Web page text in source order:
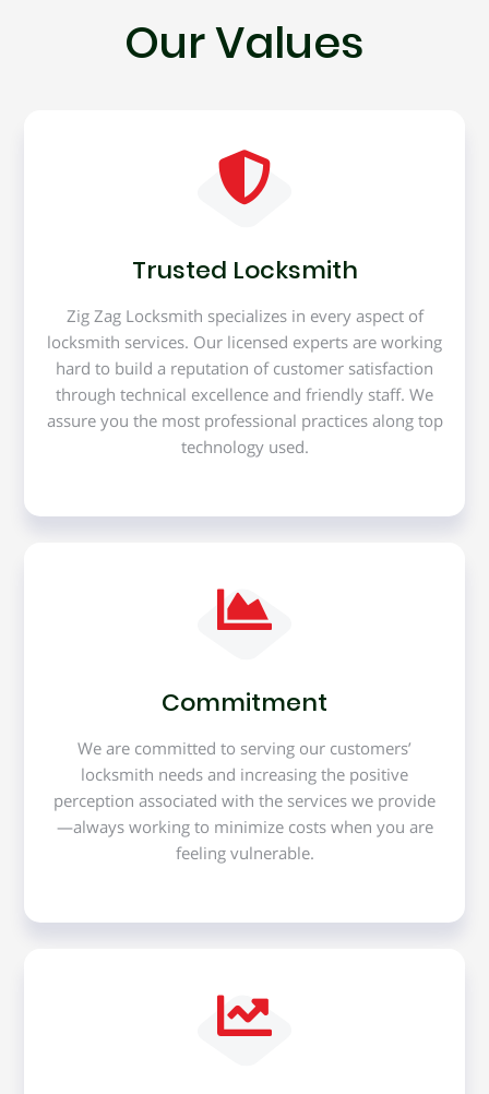
Our Values
Trusted Locksmith
Zig Zag Locksmith specializes in every aspect of
locksmith services. Our licensed experts are working
hard to build a reputation of customer satisfaction
through technical excellence and friendly staff. We
assure you the most professional practices along top
technology used.
Commitment
We are committed to serving our customers’
locksmith needs and increasing the positive
perception associated with the services we provide
—always working to minimize costs when you are
feeling vulnerable.